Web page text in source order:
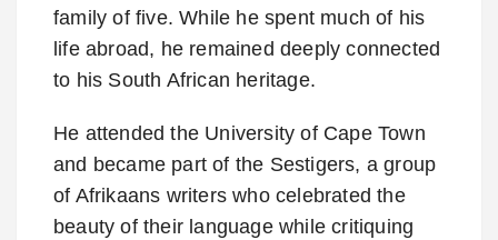
family of five. While he spent much of his
life abroad, he remained deeply connected
to his South African heritage.
He attended the University of Cape Town
and became part of the Sestigers, a group
of Afrikaans writers who celebrated the
beauty of their language while critiquing